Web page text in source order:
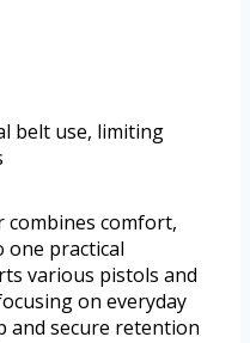
belt use, limiting
combines comfort,
one practical
various pistols and
on everyday
and secure retention